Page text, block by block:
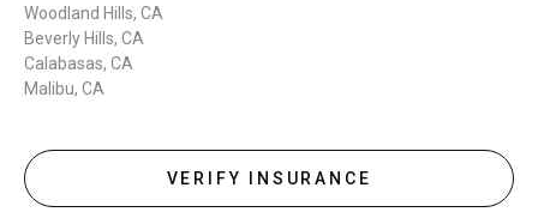
Woodland Hills, CA
Beverly Hills, CA
Calabasas, CA
Malibu, CA
VERIFY INSURANCE